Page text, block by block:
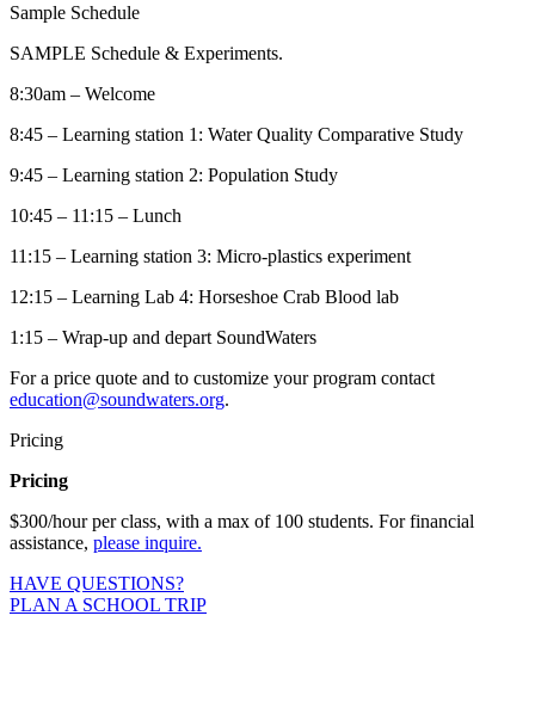
Sample Schedule
SAMPLE Schedule & Experiments.
8:30am – Welcome
8:45 – Learning station 1: Water Quality Comparative Study
9:45 – Learning station 2: Population Study
10:45 – 11:15 – Lunch
11:15 – Learning station 3: Micro-plastics experiment
12:15 – Learning Lab 4: Horseshoe Crab Blood lab
1:15 – Wrap-up and depart SoundWaters
For a price quote and to customize your program contact
education@soundwaters.org.
Pricing
Pricing
$300/hour per class, with a max of 100 students. For financial
assistance, please inquire.
HAVE QUESTIONS?
PLAN A SCHOOL TRIP